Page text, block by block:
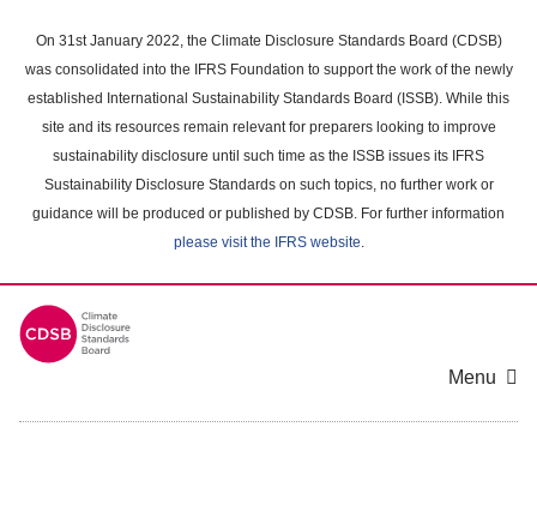
main
content
On 31st January 2022, the Climate Disclosure Standards Board (CDSB)
was consolidated into the IFRS Foundation to support the work of the newly
established International Sustainability Standards Board (ISSB). While this
site and its resources remain relevant for preparers looking to improve
sustainability disclosure until such time as the ISSB issues its IFRS
Sustainability Disclosure Standards on such topics, no further work or
guidance will be produced or published by CDSB. For further information
please visit the IFRS website.
Menu